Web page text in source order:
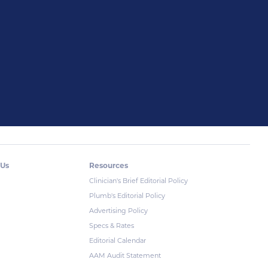
Resources
Clinician's Brief Editorial Policy
Plumb's Editorial Policy
Advertising Policy
Specs & Rates
Editorial Calendar
AAM Audit Statement